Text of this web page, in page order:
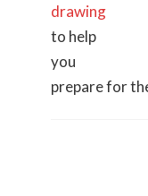
drawing
to help
you
prepare for